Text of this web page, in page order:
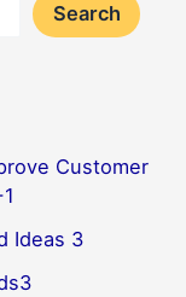
Search
Customer
Ideas 3